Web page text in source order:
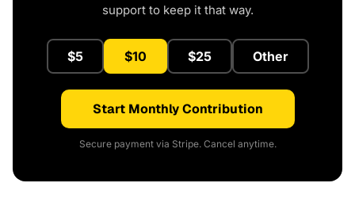
support to keep it that way.
$5 $10 $25 Other
Start Monthly Contribution
Secure payment via Stripe. Cancel anytime.